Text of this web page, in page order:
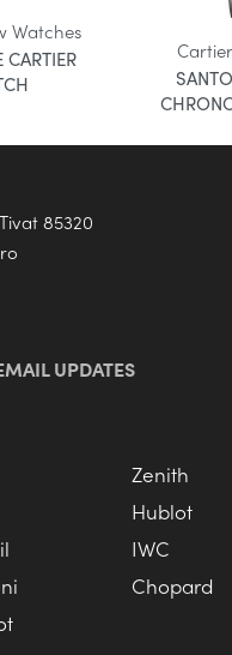
Watches
CARTIER
Cartier
85320
UPDATES
Zenith
Hublot
IWC
Chopard